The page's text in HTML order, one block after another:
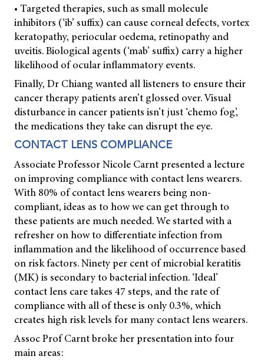
• Targeted therapies, such as small molecule
inhibitors (‘ib’ suffix) can cause corneal defects, vortex
keratopathy, periocular oedema, retinopathy and
uveitis. Biological agents (‘mab’ suffix) carry a higher
likelihood of ocular inflammatory events.
Finally, Dr Chiang wanted all listeners to ensure their
cancer therapy patients aren’t glossed over. Visual
disturbance in cancer patients isn’t just ‘chemo fog’,
the medications they take can disrupt the eye.
CONTACT LENS COMPLIANCE
Associate Professor Nicole Carnt presented a lecture
on improving compliance with contact lens wearers.
With 80% of contact lens wearers being non-
compliant, ideas as to how we can get through to
these patients are much needed. We started with a
refresher on how to differentiate infection from
inflammation and the likelihood of occurrence based
on risk factors. Ninety per cent of microbial keratitis
(MK) is secondary to bacterial infection. ‘Ideal’
contact lens care takes 47 steps, and the rate of
compliance with all of these is only 0.3%, which
creates high risk levels for many contact lens wearers.
Assoc Prof Carnt broke her presentation into four
main areas: